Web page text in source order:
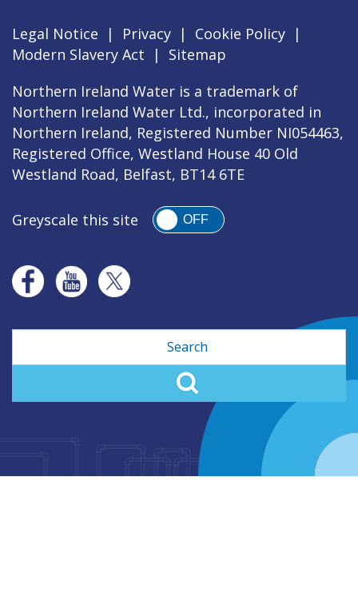
Legal Notice | Privacy | Cookie Policy |
Modern Slavery Act
|
Sitemap
Northern Ireland Water is a trademark of
Northern Ireland Water Ltd., incorporated in
Northern Ireland, Registered Number NI054463,
Registered Office, Westland House 40 Old
Westland Road, Belfast, BT14 6TE
Greyscale this site OFF